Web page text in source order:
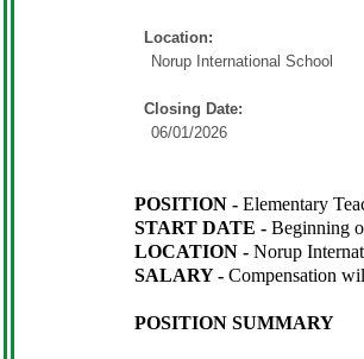
Location:
Norup International School
Closing Date:
06/01/2026
POSITION - Elementary
START DATE - Beginning
LOCATION - Norup
SALARY - Compensation
POSITION SUMMARY